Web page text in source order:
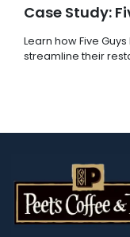
Case Study:
Learn how Five
streamline their